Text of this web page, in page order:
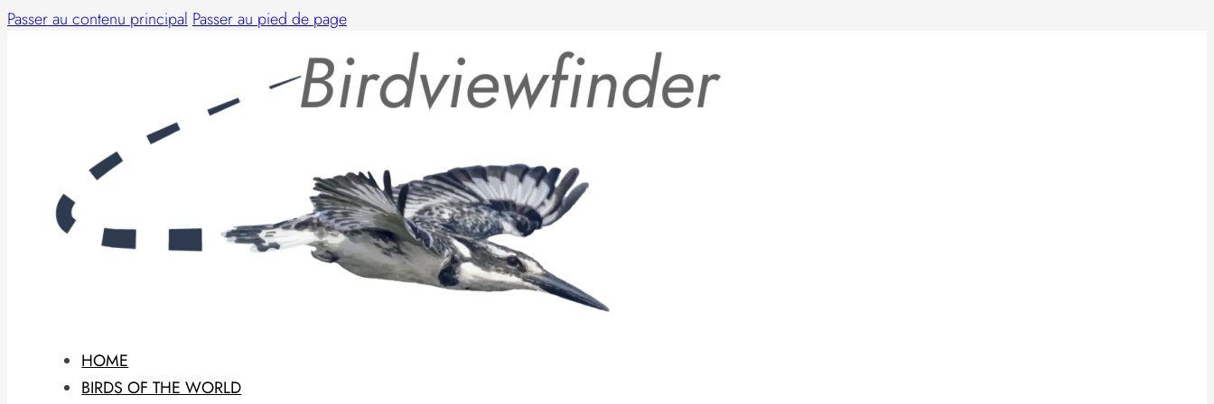
Passer au contenu principal Passer au pied de page
HOME
BIRDS OF THE WORLD